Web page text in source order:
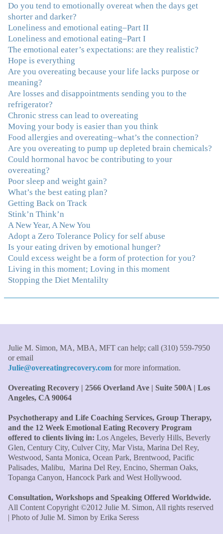
"I've been struggling nearly all my life with this
overeating issue. I've tried all the diets and exercise
programs. I couldn't get a handle on my compulsive
eating until I attended this Program. Oh My God, I've
learned so much and gained so much insight and new
tools. I've already lost over 15 lbs and it's easier than it's
ever been. I can now truly understand how addressing
the deeper issues helps to effortlessly release the weight.
And I'm not so afraid anymore of addressing those
issues. This Program taught me how to do that and the
Follow-Up group is helping me practice my new skills.
And correcting the physical imbalances I had really
made it even that much easier. Thank you Julie for all
that you do."–K. W., Writer/Artist
"Julie, Thank you Thank you Thank you! Working
with you has helped me in ways I didn't at first imagine.
I first came for a specific issue and stayed for the whole
me! My connection with you was so instantaneous. I felt
immediately understood, which was a big thing for me.
With your knowledge and gentle loving guidance, I've
been able to understand myself and my life and make
new choices, blossoming in ways that bring such clarity
and peace to my life. I am finally able to really be the
person I always wanted to be - happy, healthy both
Therapist/Nurse
"An incredible amount of most helpful information for
the money! The most inspiring and motivating part was
your authenticity and sharing from your heart. I thought
you really pulled everything together for me."–C. W.,
M.B.A., Financial Analyst
"Julie, what a wonderful, enlightened, incredibly smart
woman you are. Thank you so much for all that you are
and all your tools and teaching are making of me. I
finally can see an end to overeating and dieting."–P.K.
Do you tend to emotionally overeat when the days get
shorter and darker?
Loneliness and emotional eating–Part II
Loneliness and emotional eating–Part I
The emotional eater’s expectations: are they realistic?
Hope is everything
Are you overeating because your life lacks purpose or
meaning?
Are losses and disappointments sending you to the
refrigerator?
Chronic stress can lead to overeating
Moving your body is easier than you think
Food allergies and overeating–what’s the connection?
Are you overeating to pump up depleted brain chemicals?
Could hormonal havoc be contributing to your
overeating?
Poor sleep and weight gain?
What’s the best eating plan?
Getting Back on Track
Stink’n Think’n
A New Year, A New You
Adopt a Zero Tolerance Policy for self abuse
Is your eating driven by emotional hunger?
Could excess weight be a form of protection for you?
Living in this moment; Loving in this moment
Stopping the Diet Mentalilty
Julie M. Simon, MA, MBA, MFT can help; call (310) 559-7950
or email
Julie@overeatingrecovery.com for more information.
Overeating Recovery | 2566 Overland Ave | Suite 500A | Los
Angeles, CA 90064
Psychotherapy and Life Coaching Services, Group Therapy,
and the 12 Week Emotional Eating Recovery Program
offered to clients living in: Los Angeles, Beverly Hills, Beverly
Glen, Century City, Culver City, Mar Vista, Marina Del Rey,
Westwood, Santa Monica, Ocean Park, Brentwood, Pacific
Palisades, Malibu, Marina Del Rey, Encino, Sherman Oaks,
Topanga Canyon, Hancock Park and West Hollywood.
Consultation, Workshops and Speaking Offered Worldwide.
All Content Copyright ©2012 Julie M. Simon, All rights reserved
| Photo of Julie M. Simon by Erika Seress